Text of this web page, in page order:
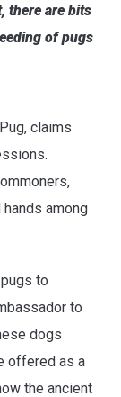
there are bits
of pugs
claims
among
to
to
dogs
offered as a
the ancient